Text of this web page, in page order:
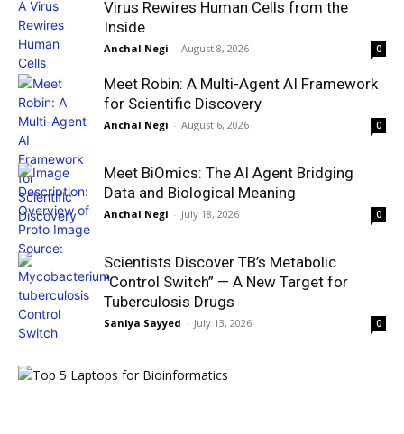
Virus Rewires Human Cells from the
Inside
Anchal Negi - August 8, 2026 0
Meet Robin: A Multi-Agent AI Framework
for Scientific Discovery
Anchal Negi - August 6, 2026 0
Meet BiOmics: The AI Agent Bridging
Data and Biological Meaning
Anchal Negi - July 18, 2026 0
Scientists Discover TB’s Metabolic
“Control Switch” — A New Target for
Tuberculosis Drugs
Saniya Sayyed - July 13, 2026 0